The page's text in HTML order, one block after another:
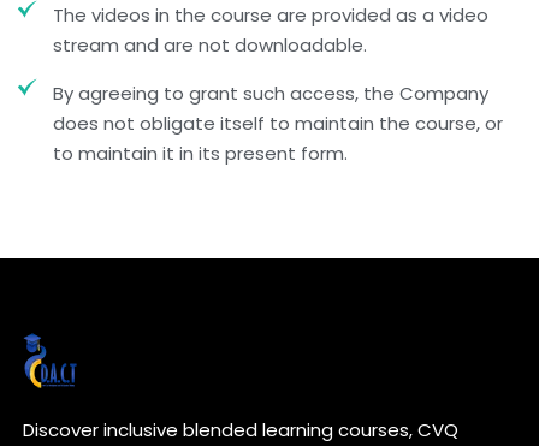
The videos in the course are provided as a video
stream and are not downloadable.
By agreeing to grant such access, the Company
does not obligate itself to maintain the course, or
to maintain it in its present form.
Discover inclusive blended learning courses, CVQ